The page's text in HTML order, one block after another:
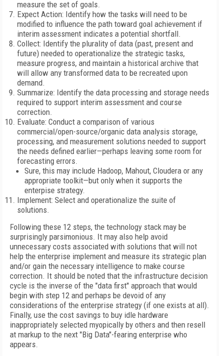
measure the set of goals.
Expect Action: Identify how the tasks will need to be
modified to influence the path toward goal achievement if
interim assessment indicates a potential shortfall.
Collect: Identify the plurality of data (past, present and
future) needed to operationalize the strategic tasks,
measure progress, and maintain a historical archive that
will allow any transformed data to be recreated upon
demand.
Summarize: Identify the data processing and storage needs
required to support interim assessment and course
correction.
Evaluate: Conduct a comparison of various
commercial/open-source/organic data analysis storage,
processing, and measurement solutions needed to support
the needs defined earlier—perhaps leaving some room for
forecasting errors.
Sure, this may include Hadoop, Mahout, Cloudera or any
appropriate toolkit—but only when it supports the
enterpise strategy.
Implement: Select and operationalize the suite of
solutions.
Following these 12 steps, the technology stack may be
surprisingly parsimonious. It may also help avoid
unnecessary costs associated with solutions that will not
help the enterprise implement and measure its strategic plan
and/or gain the necessary intelligence to make course
correction. It should be noted that the infrastructure decision
cycle is the inverse of the "data first" approach that would
begin with step 12 and perhaps be devoid of any
considerations of the enterprise strategy (if one exists at all).
Finally, use the cost savings to buy idle hardware
inappropriately selected myopically by others and then resell
at markup to the next "Big Data"-fearing enterprise who
appears.